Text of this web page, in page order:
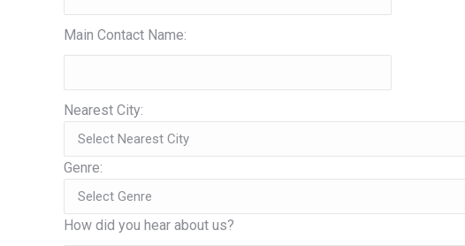
Main Contact Name:
Nearest City:
Genre:
How did you hear about us?